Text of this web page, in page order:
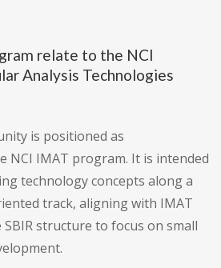
relate to the NCI
Analysis Technologies
is positioned as
NCI IMAT program. It is intended
technology concepts along a
track, aligning with IMAT
structure to focus on small